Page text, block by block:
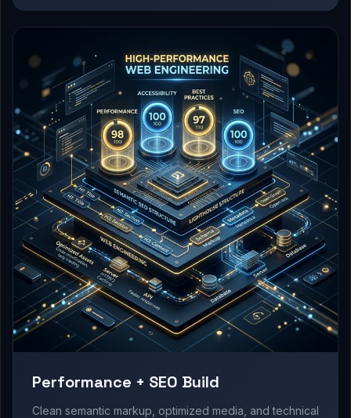
Performance + SEO Build
Clean semantic markup, optimized media, and technical